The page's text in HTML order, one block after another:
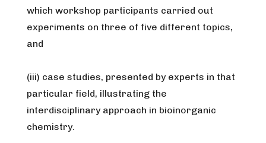
which workshop participants carried out
experiments on three of five different topics,
and
(iii) case studies, presented by experts in that
particular field, illustrating the
interdisciplinary approach in bioinorganic
chemistry.